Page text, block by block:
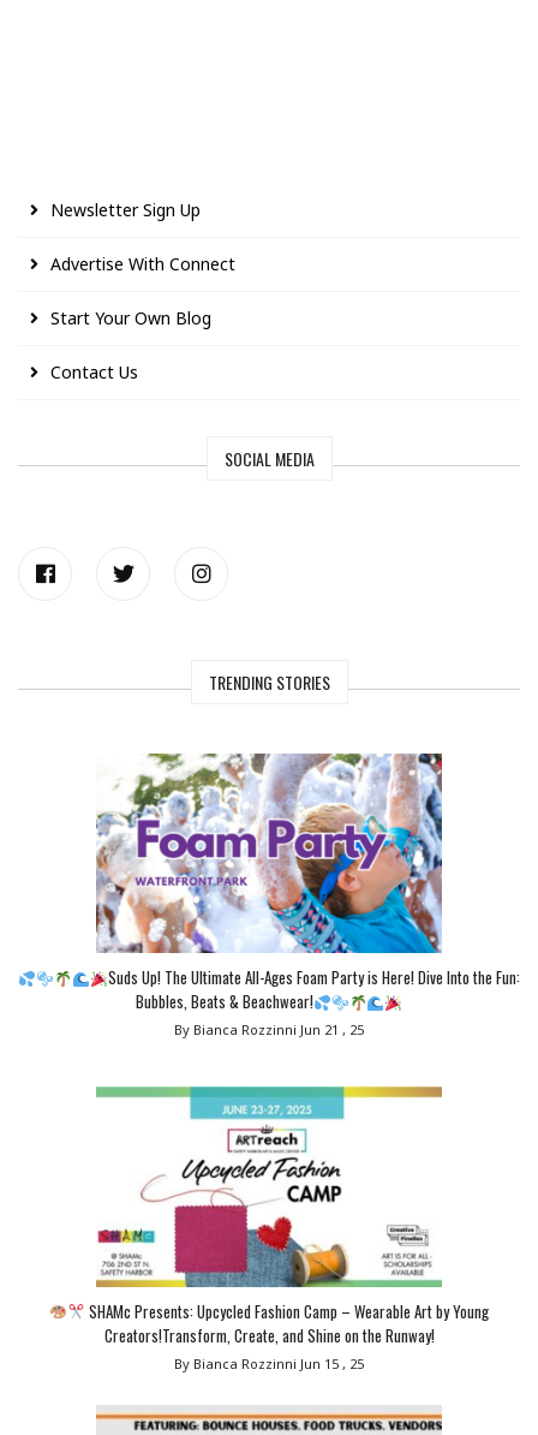
Newsletter Sign Up
Advertise With Connect
Start Your Own Blog
Contact Us
SOCIAL MEDIA
TRENDING STORIES
Suds Up! The Ultimate All-Ages Foam Party is Here! Dive Into the Fun:
Bubbles, Beats & Beachwear!
By Bianca Rozzinni Jun 21 , 25
SHAMc Presents: Upcycled Fashion Camp – Wearable Art by Young
Creators!Transform, Create, and Shine on the Runway!
By Bianca Rozzinni Jun 15 , 25